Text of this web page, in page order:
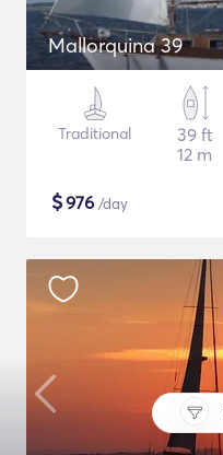
Mallorquina 39
Traditional
39 ft
12 m
$976 /day